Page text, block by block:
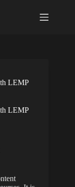
LEMP
LEMP